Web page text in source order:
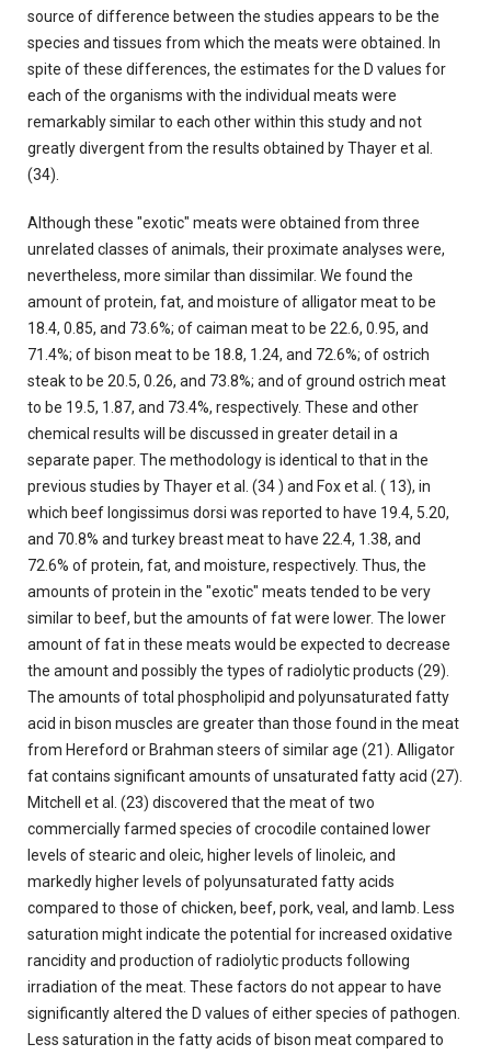
source of difference between the studies appears to be the
species and tissues from which the meats were obtained. In
spite of these differences, the estimates for the D values for
each of the organisms with the individual meats were
remarkably similar to each other within this study and not
greatly divergent from the results obtained by Thayer et al.
(34).
Although these "exotic" meats were obtained from three
unrelated classes of animals, their proximate analyses were,
nevertheless, more similar than dissimilar. We found the
amount of protein, fat, and moisture of alligator meat to be
18.4, 0.85, and 73.6%; of caiman meat to be 22.6, 0.95, and
71.4%; of bison meat to be 18.8, 1.24, and 72.6%; of ostrich
steak to be 20.5, 0.26, and 73.8%; and of ground ostrich meat
to be 19.5, 1.87, and 73.4%, respectively. These and other
chemical results will be discussed in greater detail in a
separate paper. The methodology is identical to that in the
previous studies by Thayer et al. (34 ) and Fox et al. ( 13), in
which beef longissimus dorsi was reported to have 19.4, 5.20,
and 70.8% and turkey breast meat to have 22.4, 1.38, and
72.6% of protein, fat, and moisture, respectively. Thus, the
amounts of protein in the "exotic" meats tended to be very
similar to beef, but the amounts of fat were lower. The lower
amount of fat in these meats would be expected to decrease
the amount and possibly the types of radiolytic products (29).
The amounts of total phospholipid and polyunsaturated fatty
acid in bison muscles are greater than those found in the meat
from Hereford or Brahman steers of similar age (21). Alligator
fat contains significant amounts of unsaturated fatty acid (27).
Mitchell et al. (23) discovered that the meat of two
commercially farmed species of crocodile contained lower
levels of stearic and oleic, higher levels of linoleic, and
markedly higher levels of polyunsaturated fatty acids
compared to those of chicken, beef, pork, veal, and Iamb. Less
saturation might indicate the potential for increased oxidative
rancidity and production of radiolytic products following
irradiation of the meat. These factors do not appear to have
significantly altered the D values of either species of pathogen.
Less saturation in the fatty acids of bison meat compared to